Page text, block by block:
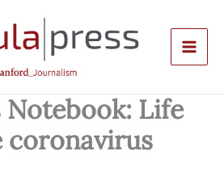
Notebook: Life
coronavirus